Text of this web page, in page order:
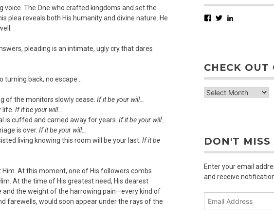
voice. The One who crafted kingdoms and set the
plea reveals both His humanity and divine nature. He
pleading is an intimate, ugly cry that dares
back, no escape…
of the monitors slowly cease. If it be your will…
If it be your will…
is cuffed and carried away for years. If it be your will…
is over. If it be your will…
living knowing this room will be your last. If it be
At this moment, one of His followers combs
At the time of His greatest need, His dearest
and the weight of the harrowing pain—every kind of
farewells, would soon appear under the rays of the
Facebook
Twitter
CHECK OUT
check
DON'T MISS
Enter your email
and receive